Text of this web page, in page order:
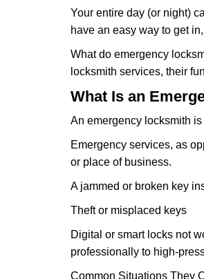
Your entire day (or night)
have an easy way to get
What do emergency
locksmith services, their
What Is an
An emergency locksmith
Emergency services, as
or place of business.
A jammed or broken key
Theft or misplaced keys
Digital or smart locks not
professionally to high-
Common Situations They